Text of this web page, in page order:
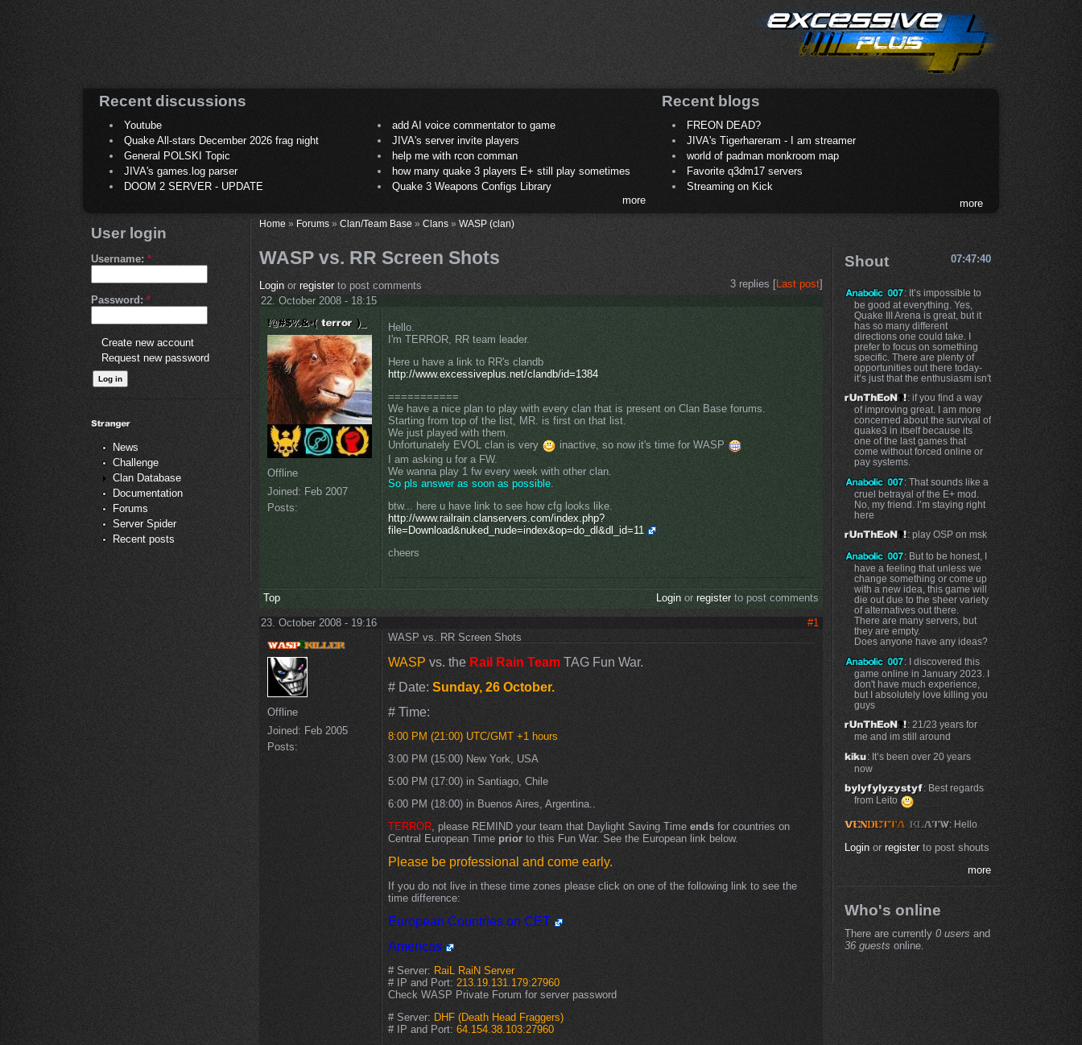
Recent discussions
Youtube
add AI voice commentator to game
Quake All-stars December 2026 frag night
JIVA's server invite players
General POLSKI Topic
help me with rcon comman
JIVA's games.log parser
how many quake 3 players E+ still play sometimes
DOOM 2 SERVER - UPDATE
Quake 3 Weapons Configs Library
more
Recent blogs
FREON DEAD?
JIVA's Tigerhareram - I am streamer
world of padman monkroom map
Favorite q3dm17 servers
Streaming on Kick
more
User login
Username: *
Password: *
Create new account
Request new password
News
Challenge
Clan Database
Documentation
Forums
Server Spider
Recent posts
Home » Forums » Clan/Team Base » Clans » WASP (clan)
WASP vs. RR Screen Shots
Login or registerto post comments 3 replies [Last post]
22. October 2008 - 18:15
Offline
Joined: Feb 2007
Posts:
Hello.
I'm TERROR, RR team leader.
Here u have a link to RR's clandb
http://www.excessiveplus.net/clandb/id=1384
===========
We have a nice plan to play with every clan that is present on Clan Base forums.
Starting from top of the list, MR. is first on that list.
We just played with them.
Unfortunately EVOL clan is very
inactive, so now it's time for WASP
I am asking u for a FW.
We wanna play 1 fw every week with other clan.
So pls answer as soon as possible.
btw... here u have link to see how cfg looks like.
http://www.railrain.clanservers.com/index.php?
file=Download&nuked_nude=index&op=do_dl&dl_id=11
cheers
Top Loginor registerto post comments
23. October 2008 - 19:16 #1
Offline
Joined: Feb 2005
Posts:
WASP vs. RR Screen Shots
WASP vs. the Rail Rain Team TAG Fun War.
# Date: Sunday, 26 October.
# Time:
8:00 PM (21:00) UTC/GMT +1 hours
3:00 PM (15:00) New York, USA
5:00 PM (17:00) in Santiago, Chile
6:00 PM (18:00) in Buenos Aires, Argentina..
TERROR, please REMIND your team that Daylight Saving Time ends for countries on
Central European Time prior to this Fun War. See the European link below.
Please be professional and come early.
If you do not live in these time zones please click on one of the following link to see the
time difference:
European Countries on CET
Americas
# Server: RaiL RaiN Server
# IP and Port: 213.19.131.179:27960
Check WASP Private Forum for server password
# Server: DHF (Death Head Fraggers)
# IP and Port: 64.154.38.103:27960
Shout 07:47:40
: It’s impossible to
be good at everything. Yes,
Quake III Arena is great, but it
has so many different
directions one could take. I
prefer to focus on something
specific. There are plenty of
opportunities out there today-
it’s just that the enthusiasm isn't
: if you find a way
of improving great. I am more
concerned about the survival of
quake3 in itself because its
one of the last games that
come without forced online or
pay systems.
: That sounds like a
cruel betrayal of the E+ mod.
No, my friend. I’m staying right
here
: play OSP on msk
: But to be honest, I
have a feeling that unless we
change something or come up
with a new idea, this game will
die out due to the sheer variety
of alternatives out there.
There are many servers, but
they are empty.
Does anyone have any ideas?
: I discovered this
game online in January 2023. I
don't have much experience,
but I absolutely love killing you
guys
: 21/23 years for
me and im still around
: It’s been over 20 years
now
: Best regards
from Leito
: Hello
Loginor registerto post shouts
more
Who's online
There are currently 0 users and
36 guestsonline.